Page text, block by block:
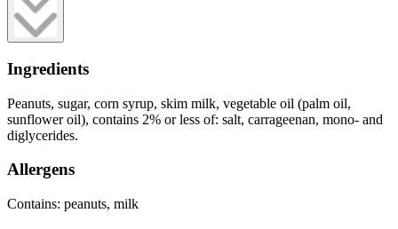
Ingredients
Peanuts, sugar, corn syrup, skim milk, vegetable oil (palm oil,
sunflower oil), contains 2% or less of: salt, carrageenan, mono- and
diglycerides.
Allergens
Contains: peanuts, milk